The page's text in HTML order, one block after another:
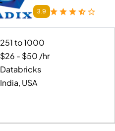
3.9
251 to 1000
$26 - $50 /hr
Databricks
India, USA